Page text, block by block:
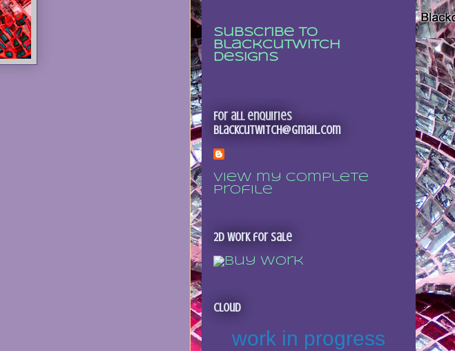
Subscribe to
Blackcutwitch
Designs
For all enquiries
blackcutwitch@gmail.com
View my complete
profile
2D Work for sale
Cloud
work in progress